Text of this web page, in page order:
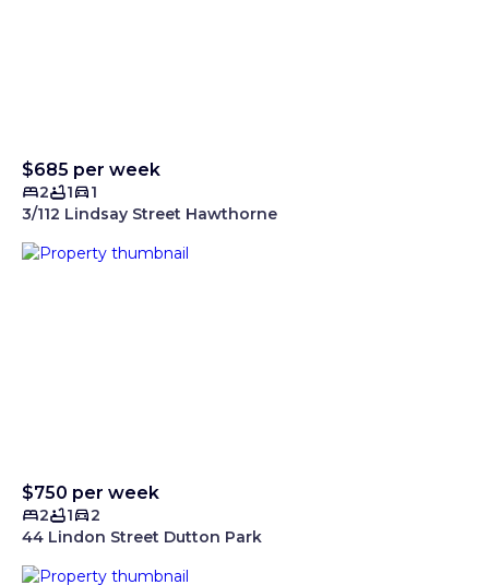
$685 per week
2 1
1
3/112 Lindsay Street Hawthorne
$750 per week
2 1
2
44 Lindon Street Dutton Park